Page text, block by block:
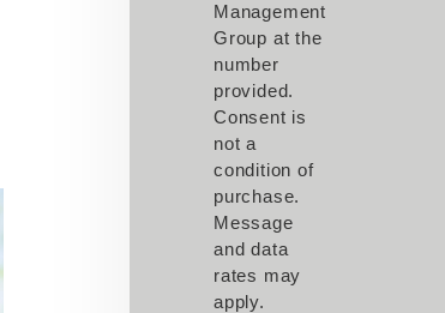
Management
Group at the
number
provided.
Consent is
not a
condition of
purchase.
Message
and data
rates may
apply.